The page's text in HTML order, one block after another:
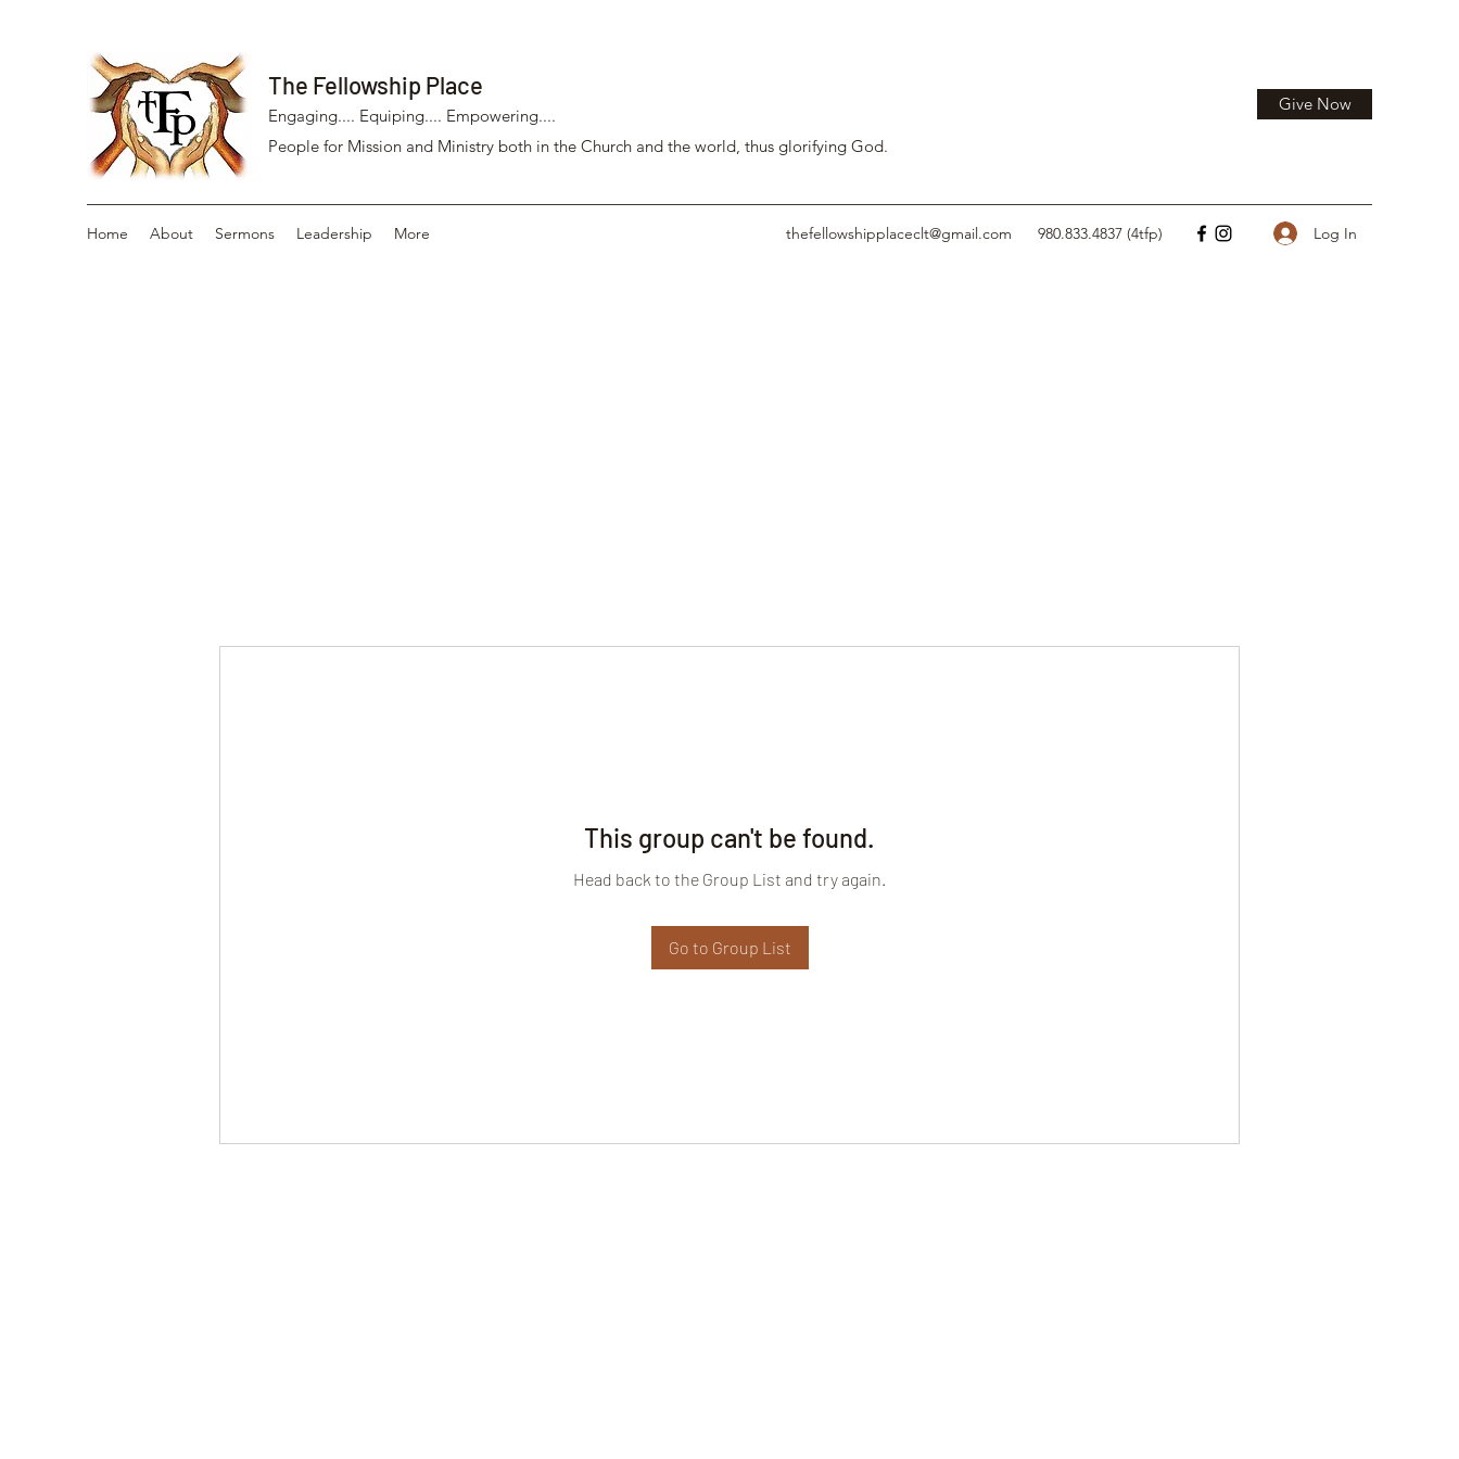
The Fellowship Place
Engaging.... Equiping.... Empowering....
People for Mission and Ministry both in the Church and the world, thus glorifying God.
Give Now
Home About Sermons Leadership More thefellowshipplaceclt@gmail.com 980.833.4837 (4tfp) Log In
This group can't be found.
Head back to the Group List and try again.
Go to Group List